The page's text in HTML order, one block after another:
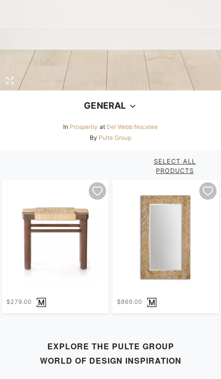
GENERAL
In Prosperity at Del Webb Nocatee
By Pulte Group
SELECT ALL
PRODUCTS
$279.00 $869.00
EXPLORE THE PULTE GROUP
WORLD OF DESIGN INSPIRATION